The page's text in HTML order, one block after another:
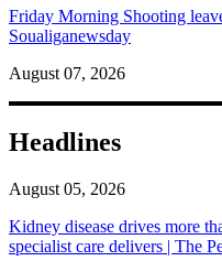
Friday Morning Shooting
Soualiganewsday
August 07, 2026
Headlines
August 05, 2026
Kidney disease drives more
specialist care delivers | The